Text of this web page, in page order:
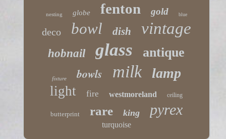
nesting globe fenton gold blue
deco bowl dish vintage
hobnail glass antique
fixture bowls milk lamp
light fire westmoreland ceiling
butterprint rare king pyrex
turquoise